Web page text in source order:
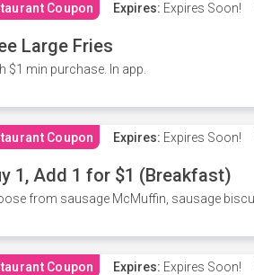
Coupon Expires: Expires Soon!
Large Fries
$1 min purchase. In app.
Coupon Expires: Expires Soon!
1, Add 1 for $1 (Breakfast)
from sausage McMuffin, sausage
Coupon Expires: Expires Soon!